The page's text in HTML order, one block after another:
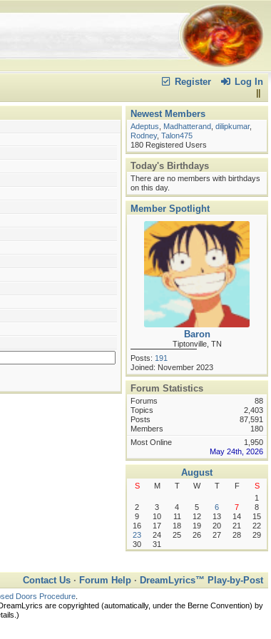
Register Log In
up and fight with a melee
Newest Members
Adeptus Madhatterand dilipkumar,
Rodney, Talon475
180 Registered Users
Today's Birthdays
There are no members with birthdays
on this day.
Member Spotlight
Baron
Tiptonville, TN
Posts: 191
Joined: November 2023
Forum Statistics
Forums
88
Topics
2,403
Posts
87,591
Members
180
Most Online
1,950
May 24th, 2026
August
S M T W T F
S
1
2
3 4 5 6 7
8
9
10 11 12 13 14
15
16
17 18 19 20 21
22
23
24 25 26 27 28
29
30
31
Contact Us · Forum Help · DreamLyrics™ Play-by-Post
Doors Procedure.
are copyrighted (automatically, under the Berne Convention) by